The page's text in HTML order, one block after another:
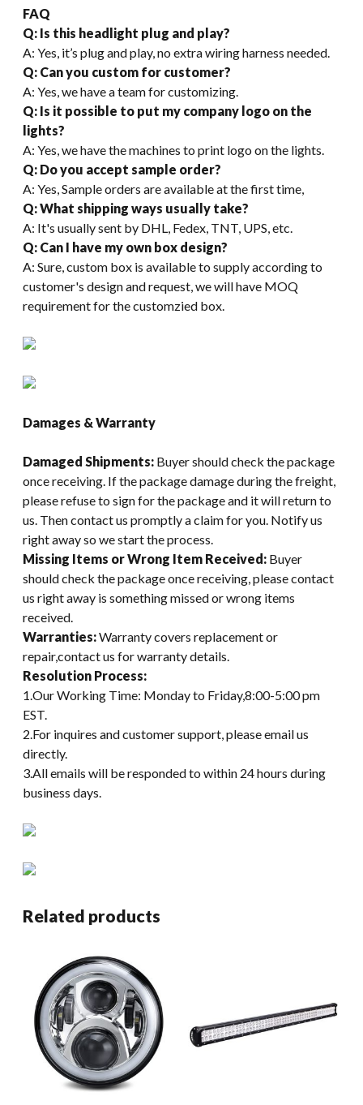
FAQ
Q: Is this headlight plug and play?
A: Yes, it’s plug and play, no extra wiring harness needed.
Q: Can you custom for customer?
A: Yes, we have a team for customizing.
Q: Is it possible to put my company logo on the
lights?
A: Yes, we have the machines to print logo on the lights.
Q: Do you accept sample order?
A: Yes, Sample orders are available at the first time,
Q: What shipping ways usually take?
A: It's usually sent by DHL, Fedex, TNT, UPS, etc.
Q: Can I have my own box design?
A: Sure, custom box is available to supply according to
customer's design and request, we will have MOQ
requirement for the customzied box.
Damages & Warranty
Damaged Shipments: Buyer should check the package
once receiving. If the package damage during the freight,
please refuse to sign for the package and it will return to
us. Then contact us promptly a claim for you. Notify us
right away so we start the process.
Missing Items or Wrong Item Received: Buyer
should check the package once receiving, please contact
us right away is something missed or wrong items
received.
Warranties:Warranty covers replacement or
repair,contact us for warranty details.
Resolution Process:
1.Our Working Time: Monday to Friday,8:00-5:00 pm
EST.
2.For inquires and customer support, please email us
directly.
3.All emails will be responded to within 24 hours during
business days.
Related products